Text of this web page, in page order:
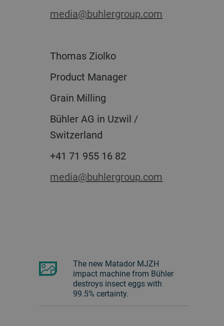
media@buhlergroup.com
Thomas Ziolko
Product Manager
Grain Milling
Bühler AG in Uzwil /
Switzerland
+41 71 955 16 82
media@buhlergroup.com
The new Matador MJZH
impact machine from Bühler
destroys insect eggs with
99.5% certainty.